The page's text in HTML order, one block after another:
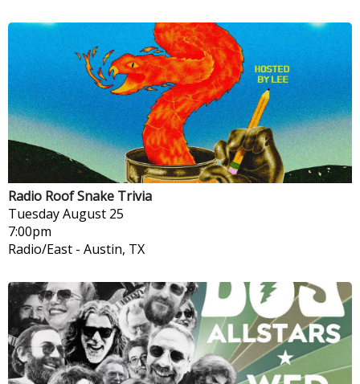
Radio Roof Snake Trivia
TuesdayAugust 25
7:00pm
Radio/East - Austin, TX